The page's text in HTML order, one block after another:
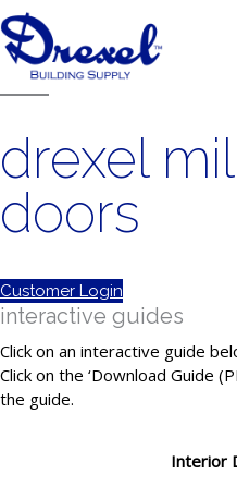
drexel
doors
Customer Login
interactive guides
Click on an interactive guide
Click on the ‘Download Guide
the guide.
Interior